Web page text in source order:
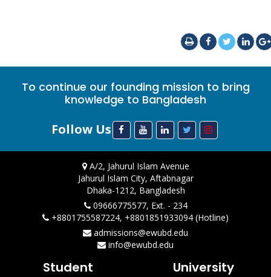
To continue our founding mission to bring
knowledge to Bangladesh
Follow Us
A/2, Jahurul Islam Avenue
Jahurul Islam City, Aftabnagar
Dhaka-1212, Bangladesh
09666775577, Ext. - 234
+8801755587224, +8801851933094 (Hotline)
admissions@ewubd.edu
info@ewubd.edu
Student University